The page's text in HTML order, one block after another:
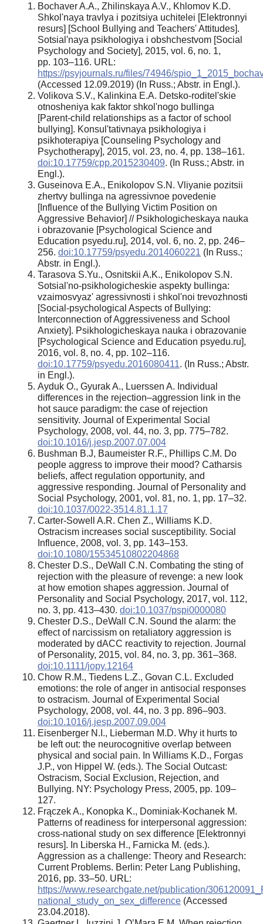
Bochaver A.A., Zhilinskaya A.V., Khlomov K.D.
Shkol'naya travlya i pozitsiya uchitelei [Elektronnyi
resurs] [School Bullying and Teachers' Attitudes].
Sotsial'naya psikhologiya i obshchestvom [Social
Psychology and Society], 2015, vol. 6, no. 1,
pp. 103–116. URL:
https://psyjournals.ru/files/74946/
(Accessed 12.09.2019) (In Russ.; Abstr. in Engl.).
Volikova S.V., Kalinkina E.A. Detsko-roditel'skie
otnosheniya kak faktor shkol'nogo bullinga
[Parent-child relationships as a factor of school
bullying]. Konsul'tativnaya psikhologiya i
psikhoterapiya [Counseling Psychology and
Psychotherapy], 2015, vol. 23, no. 4, pp. 138–161.
doi:10.17759/cpp.2015230409. (In Russ.; Abstr. in
Engl.).
Guseinova E.A., Enikolopov S.N. Vliyanie pozitsii
zhertvy bullinga na agressivnoe povedenie
[Influence of the Bullying Victim Position on
Aggressive Behavior] // Psikhologicheskaya nauka
i obrazovanie [Psychological Science and
Education psyedu.ru], 2014, vol. 6, no. 2, pp. 246–
256. doi:10.17759/psyedu.2014060221 (In Russ.;
Abstr. in Engl.).
Tarasova S.Yu., Osnitskii A.K., Enikolopov S.N.
Sotsial'no-psikhologicheskie aspekty bullinga:
vzaimosvyaz' agressivnosti i shkol'noi trevozhnosti
[Social-psychological Aspects of Bullying:
Interconnection of Aggressiveness and School
Anxiety]. Psikhologicheskaya nauka i obrazovanie
[Psychological Science and Education psyedu.ru],
2016, vol. 8, no. 4, pp. 102–116.
doi:10.17759/psyedu.2016080411. (In Russ.; Abstr.
in Engl.).
Ayduk O., Gyurak A., Luerssen A. Individual
differences in the rejection–aggression link in the
hot sauce paradigm: the case of rejection
sensitivity. Journal of Experimental Social
Psychology, 2008, vol. 44, no. 3, pp. 775–782.
doi:10.1016/j.jesp.2007.07.004
Bushman B.J, Baumeister R.F., Phillips C.M. Do
people aggress to improve their mood? Catharsis
beliefs, affect regulation opportunity, and
aggressive responding. Journal of Personality and
Social Psychology, 2001, vol. 81, no. 1, pp. 17–32.
doi:10.1037/0022-3514.81.1.17
Carter-Sowell A.R. Chen Z., Williams K.D.
Ostracism increases social susceptibility. Social
Influence, 2008, vol. 3, pp. 143–153.
doi:10.1080/15534510802204868
Chester D.S., DeWall C.N. Combating the sting of
rejection with the pleasure of revenge: a new look
at how emotion shapes aggression. Journal of
Personality and Social Psychology, 2017, vol. 112,
no. 3, pp. 413–430. doi:10.1037/pspi0000080
Chester D.S., DeWall C.N. Sound the alarm: the
effect of narcissism on retaliatory aggression is
moderated by dACC reactivity to rejection. Journal
of Personality, 2015, vol. 84, no. 3, pp. 361–368.
doi:10.1111/jopy.12164
Chow R.M., Tiedens L.Z., Govan C.L. Excluded
emotions: the role of anger in antisocial responses
to ostracism. Journal of Experimental Social
Psychology, 2008, vol. 44, no. 3 pp. 896–903.
doi:10.1016/j.jesp.2007.09.004
Eisenberger N.I., Lieberman M.D. Why it hurts to
be left out: the neurocognitive overlap between
physical and social pain. In Williams K.D., Forgas
J.P., von Hippel W. (eds.). The Social Outcast:
Ostracism, Social Exclusion, Rejection, and
Bullying. NY: Psychology Press, 2005, pp. 109–
127.
Frączek A., Konopka K., Dominiak-Kochanek M.
Patterns of readiness for interpersonal aggression:
cross-national study on sex difference [Elektronnyi
resurs]. In Liberska H., Farnicka M. (eds.).
Aggression as a challenge: Theory and Research:
Current Problems. Berlin: Peter Lang Publishing,
2016, pp. 33–50. URL:
https://www.researchgate.net/publication/
national_study_on_sex_difference (Accessed
23.04.2018).